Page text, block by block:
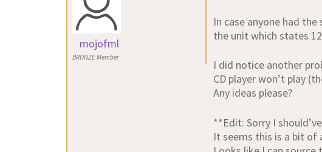
mojofml
BRONZE Member
In case anyone had
the unit which states
I did notice another
CD player won’t play
Any ideas please?
**Edit: Sorry I
It seems this is a bit of